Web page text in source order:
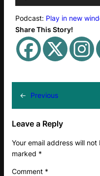
i
o
P
Podcast: Play in new
Share This Story!
← Previous
Leave a Reply
Your email address will not
marked *
Comment *